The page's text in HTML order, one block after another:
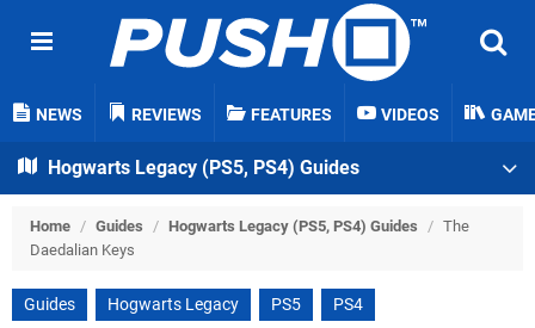
NEWS REVIEWS FEATURES VIDEOS
Hogwarts Legacy (PS5, PS4) Guides
Home / Guides / Hogwarts Legacy (PS5, PS4) Guides / The
Daedalian Keys
Guides Hogwarts Legacy PS5 PS4